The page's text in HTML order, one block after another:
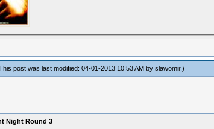
post was last modified: 04-01-2013 10:53 AM by slawomir.)
Night Round 3